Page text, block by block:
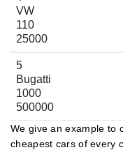
VW
110
25000
5
Bugatti
1000
500000
We give an example to
cheapest cars of every